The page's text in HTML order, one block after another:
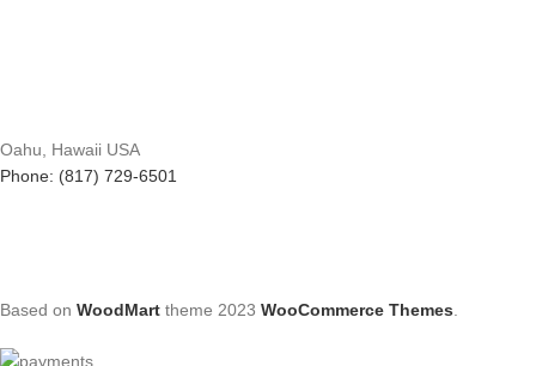
Oahu, Hawaii USA
Phone: (817) 729-6501
Based on WoodMart theme 2023 WooCommerce Themes